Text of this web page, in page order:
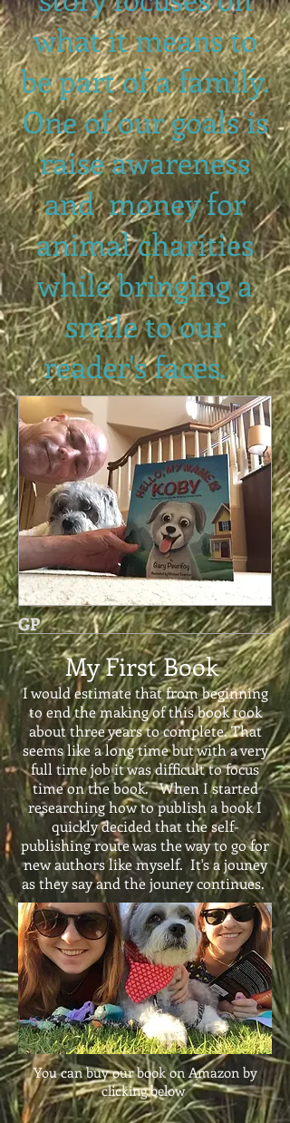
what it means to
be part of a family.
One of our goals is
raise awareness
and money for
animal charities
while bringing a
smile to our
reader's faces.
GP
My First Book
I would estimate that from beginning
to end the making of this book took
about three years to complete. That
seems like a long time but with a very
full time job it was difficult to focus
time on the book. When I started
researching how to publish a book I
quickly decided that the self-
publishing route was the way to go for
new authors like myself. It's a jouney
as they say and the jouney continues.
You can buy our book on Amazon by
clicking below